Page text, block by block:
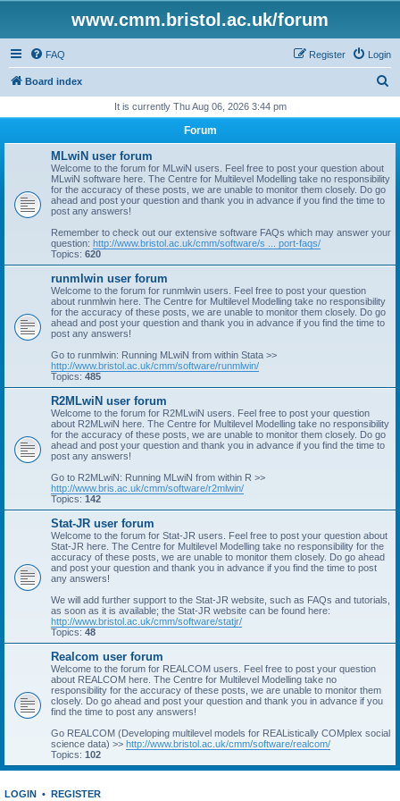
www.cmm.bristol.ac.uk/forum
FAQ Login
Register
Board index
r
It is currently Thu Aug 06, 2026 3:44 pm
Forum
MLwiN user forum
Welcome to the forum for MLwiN users. Feel free to post your question about
MLwiN software here. The Centre for Multilevel Modelling take no responsibility
for the accuracy of these posts, we are unable to monitor them closely. Do go
ahead and post your question and thank you in advance if you find the time to
post any answers!
Remember to check out our extensive software FAQs which may answer your
question: http://www.bristol.ac.uk/cmm/software/s ... port-faqs/
Topics: 620
runmlwin user forum
Welcome to the forum for runmlwin users. Feel free to post your question
about runmlwin here. The Centre for Multilevel Modelling take no responsibility
for the accuracy of these posts, we are unable to monitor them closely. Do go
ahead and post your question and thank you in advance if you find the time to
post any answers!
Go to runmlwin: Running MLwiN from within Stata >>
http://www.bristol.ac.uk/cmm/software/runmlwin/
Topics: 485
R2MLwiN user forum
Welcome to the forum for R2MLwiN users. Feel free to post your question
about R2MLwiN here. The Centre for Multilevel Modelling take no responsibility
for the accuracy of these posts, we are unable to monitor them closely. Do go
ahead and post your question and thank you in advance if you find the time to
post any answers!
Go to R2MLwiN: Running MLwiN from within R >>
http://www.bris.ac.uk/cmm/software/r2mlwin/
Topics: 142
Stat-JR user forum
Welcome to the forum for Stat-JR users. Feel free to post your question about
Stat-JR here. The Centre for Multilevel Modelling take no responsibility for the
accuracy of these posts, we are unable to monitor them closely. Do go ahead
and post your question and thank you in advance if you find the time to post
any answers!
We will add further support to the Stat-JR website, such as FAQs and tutorials,
as soon as it is available; the Stat-JR website can be found here:
http://www.bristol.ac.uk/cmm/software/statjr/
Topics: 48
Realcom user forum
Welcome to the forum for REALCOM users. Feel free to post your question
about REALCOM here. The Centre for Multilevel Modelling take no
responsibility for the accuracy of these posts, we are unable to monitor them
closely. Do go ahead and post your question and thank you in advance if you
find the time to post any answers!
Go REALCOM (Developing multilevel models for REAListically COMplex social
science data) >> http://www.bristol.ac.uk/cmm/software/realcom/
Topics: 102
LOGIN • REGISTER